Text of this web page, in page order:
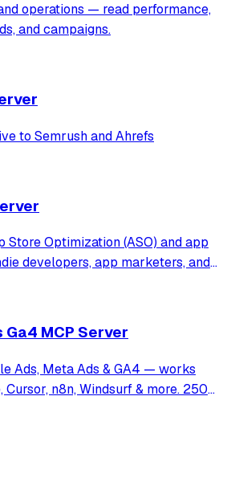
operations — read performance,
and campaigns.
to Semrush and Ahrefs
Store Optimization (ASO) and app
developers, app marketers, and
to help with keyword
MCP Server
Ads, Meta Ads & GA4 — works
Cursor, n8n, Windsurf & more. 250+